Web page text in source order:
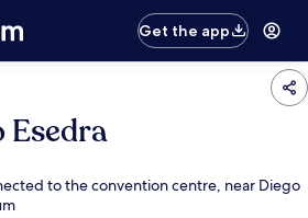
Get the app
Esedra
to the convention centre, near Diego